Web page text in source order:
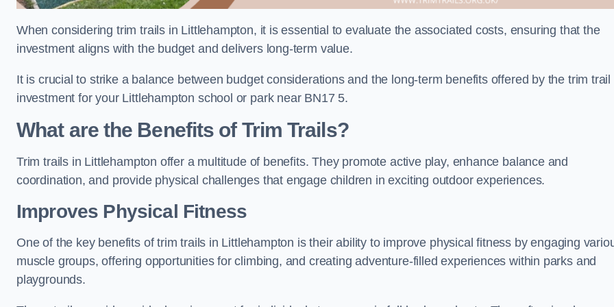
When considering trim trails in Littlehampton, it is essential to evaluate the associated costs, ensuring that the
investment aligns with the budget and delivers long-term value.
It is crucial to strike a balance between budget considerations and the long-term benefits offered by the trim trail
investment for your Littlehampton school or park near BN17 5.
What are the Benefits of Trim Trails?
Trim trails in Littlehampton offer a multitude of benefits. They promote active play, enhance balance and
coordination, and provide physical challenges that engage children in exciting outdoor experiences.
Improves Physical Fitness
One of the key benefits of trim trails in Littlehampton is their ability to improve physical fitness by engaging
muscle groups, offering opportunities for climbing, and creating adventure-filled experiences within parks and
playgrounds.